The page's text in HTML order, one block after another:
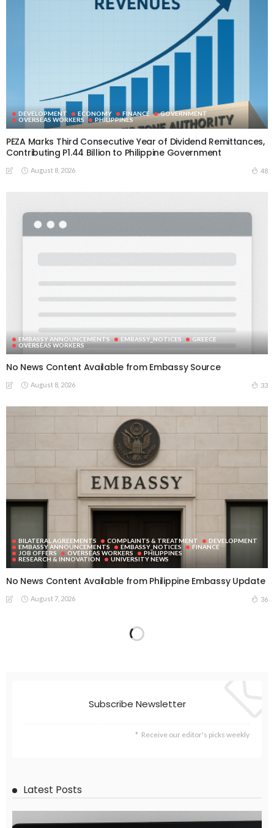
DEVELOPMENT ECONOMY FINANCE
GOVERNMENT
OVERSEAS WORKERS
PHILIPPINES
PEZA Marks Third Consecutive Year of Dividend Remittances,
Contributing P1.44 Billion to Philippine Government
August 8, 2026 48
EMBASSY ANNOUNCEMENTS EMBASSY_NOTICES
GREECE
OVERSEAS WORKERS
No News Content Available from Embassy Source
August 8, 2026 33
BILATERAL AGREEMENTS COMPLAINTS & TREATMENT
DEVELOPMENT
EMBASSY ANNOUNCEMENTS
EMBASSY_NOTICES
FINANCE
JOB OFFERS
OVERSEAS WORKERS
PHILIPPINES
RESEARCH & INNOVATION
UNIVERSITY NEWS
No News Content Available from Philippine Embassy Update
August 7, 2026 36
Subscribe Newsletter
Receive our editor's picks weekly
Latest Posts